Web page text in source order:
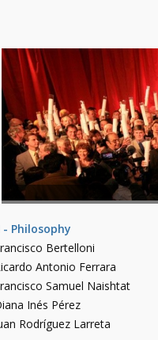
- Philosophy
Bertelloni
Antonio Ferrara
Samuel Naishtat
Inés Pérez
Rodríguez Larreta